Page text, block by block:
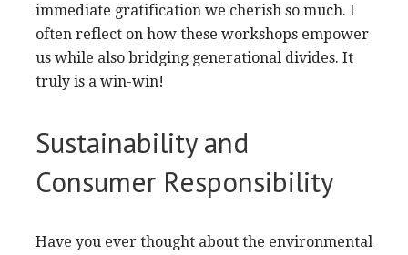
immediate gratification we cherish so much. I
often reflect on how these workshops empower
us while also bridging generational divides. It
truly is a win-win!
Sustainability and
Consumer Responsibility
Have you ever thought about the environmental